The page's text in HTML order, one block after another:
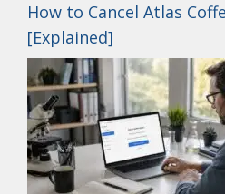
How to Cancel Atlas
[Explained]